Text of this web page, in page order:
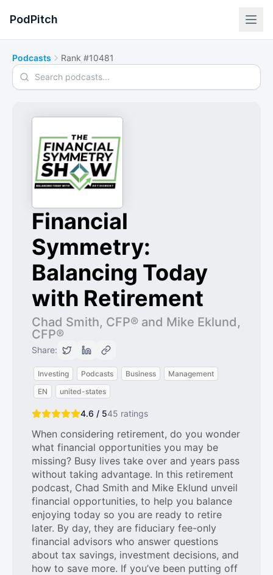
PodPitch
Podcasts Rank #10481
Search podcasts
Financial
Symmetry:
Balancing Today
with Retirement
Chad Smith, CFP® and Mike Eklund,
CFP®
Share:
Investing Podcasts Business
Management
EN
united-states
4.6 / 545 ratings
When considering retirement, do you wonder
what financial opportunities you may be
missing? Busy lives take over and years pass
without taking advantage. In this retirement
podcast, Chad Smith and Mike Eklund unveil
financial opportunities, to help you balance
enjoying today so you are ready to retire
later. By day, they are fiduciary fee-only
financial advisors who answer questions
about tax savings, investment decisions, and
how to save more. If you’ve been putting off